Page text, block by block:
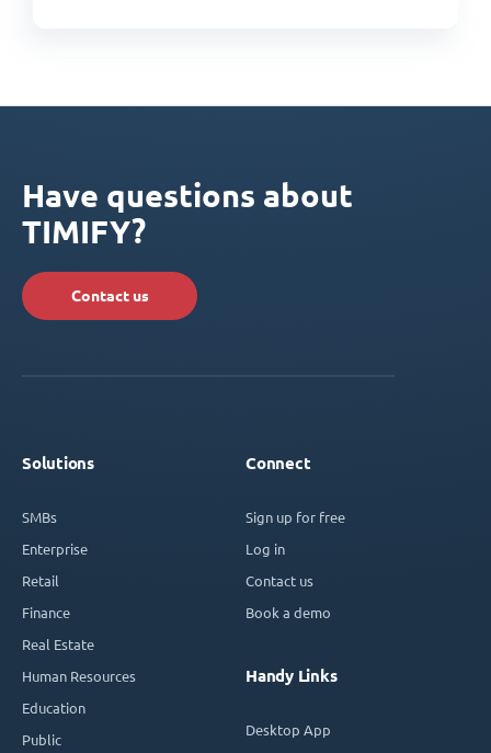
Have questions about
TIMIFY?
Contact us
Solutions
SMBs
Enterprise
Retail
Finance
Real Estate
Human Resources
Education
Public
Connect
Sign up for free
Log in
Contact us
Book a demo
Handy Links
Desktop App